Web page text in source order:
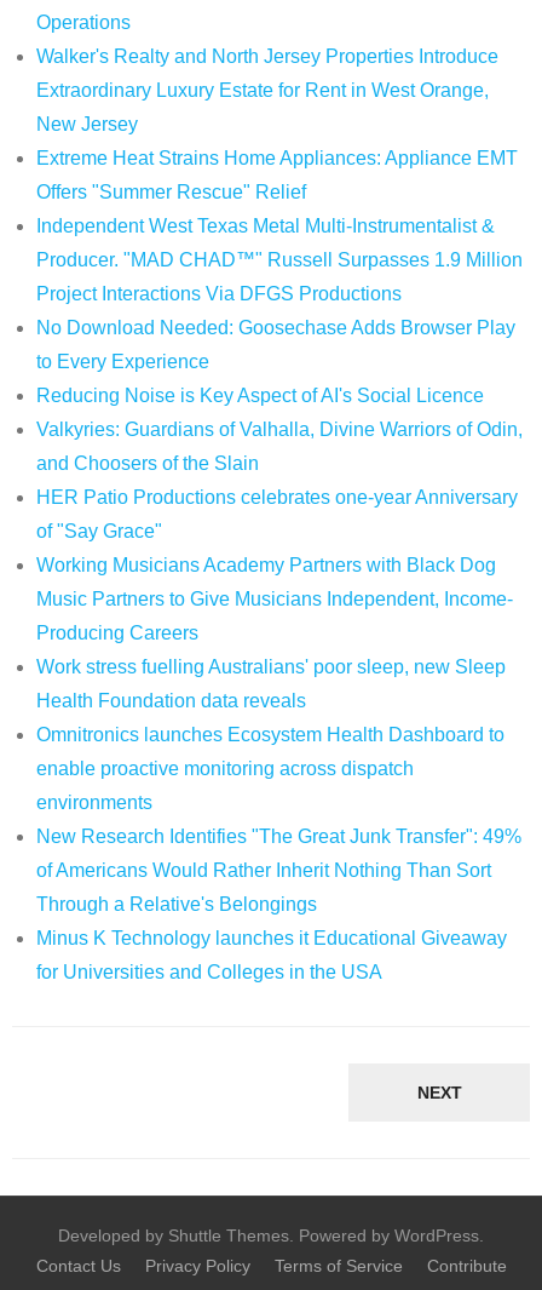
Operations
Walker's Realty and North Jersey Properties Introduce
Extraordinary Luxury Estate for Rent in West Orange,
New Jersey
Extreme Heat Strains Home Appliances: Appliance EMT
Offers "Summer Rescue" Relief
Independent West Texas Metal Multi-Instrumentalist &
Producer. "MAD CHAD™" Russell Surpasses 1.9 Million
Project Interactions Via DFGS Productions
No Download Needed: Goosechase Adds Browser Play
to Every Experience
Reducing Noise is Key Aspect of AI's Social Licence
Valkyries: Guardians of Valhalla, Divine Warriors of Odin,
and Choosers of the Slain
HER Patio Productions celebrates one-year Anniversary
of "Say Grace"
Working Musicians Academy Partners with Black Dog
Music Partners to Give Musicians Independent, Income-
Producing Careers
Work stress fuelling Australians' poor sleep, new Sleep
Health Foundation data reveals
Omnitronics launches Ecosystem Health Dashboard to
enable proactive monitoring across dispatch
environments
New Research Identifies "The Great Junk Transfer": 49%
of Americans Would Rather Inherit Nothing Than Sort
Through a Relative's Belongings
Minus K Technology launches it Educational Giveaway
for Universities and Colleges in the USA
NEXT
Developed by Shuttle Themes. Powered by WordPress.
Contact Us
Privacy Policy Terms of Service Contribute